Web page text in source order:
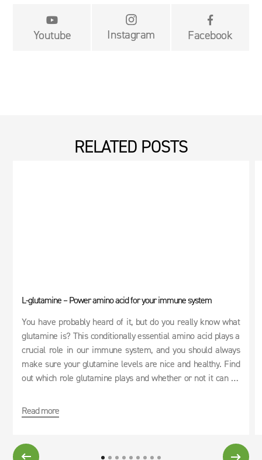

Youtube Instagram

Facebook
RELATED POSTS
L-glutamine – Power amino acid for your immune system
You have probably heard of it, but do you really know what
glutamine is? This conditionally essential amino acid plays a
crucial role in our immune system, and you should always
make sure your glutamine levels are nice and healthy. Find
out which role glutamine plays and whether or not it can be
Read more